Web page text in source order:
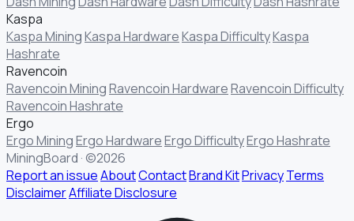
Kaspa
Kaspa MiningKaspa HardwareKaspa DifficultyKaspa
Hashrate
Ravencoin
Ravencoin MiningRavencoin HardwareRavencoin Difficulty
Ravencoin Hashrate
Ergo
Ergo MiningErgo HardwareErgo DifficultyErgo Hashrate
MiningBoard · ©2026
Report an issueAboutContactBrand KitPrivacyTerms
DisclaimerAffiliate Disclosure